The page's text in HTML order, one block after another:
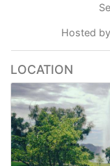
Hosted by
LOCATION